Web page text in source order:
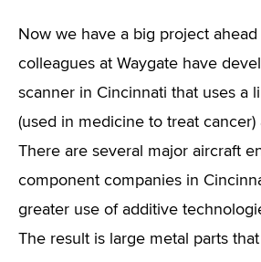
Now we have a big project ahead
colleagues at Waygate have
scanner in Cincinnati that uses a
(used in medicine to treat cancer)
There are several major aircraft
component companies in
greater use of additive
The result is large metal parts